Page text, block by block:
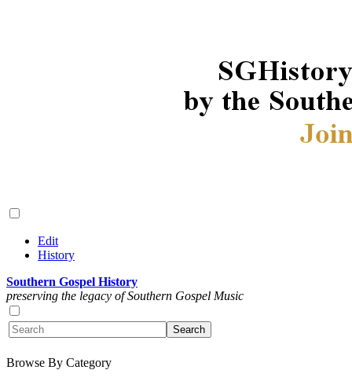
Edit
History
Southern Gospel History
preserving the legacy of Southern Gospel Music
Browse By Category